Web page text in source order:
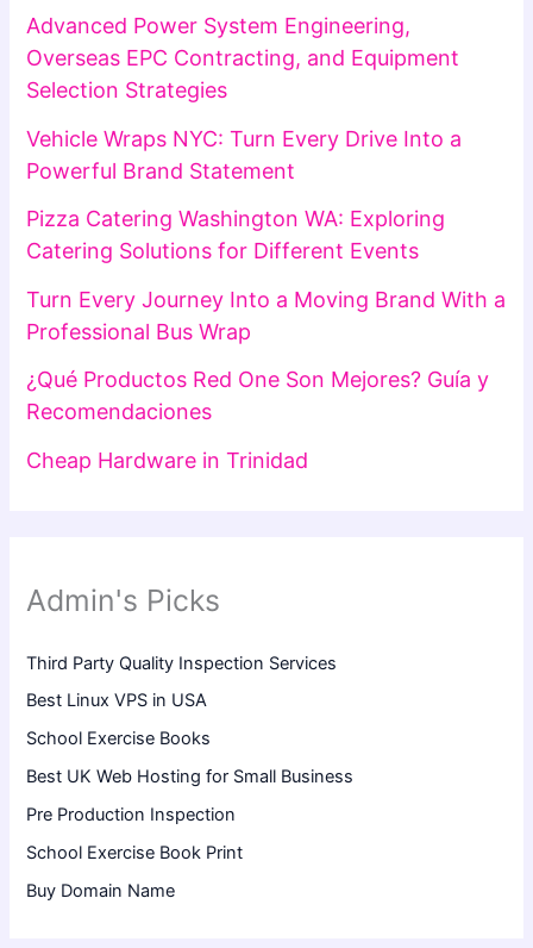
Advanced Power System Engineering,
Overseas EPC Contracting, and Equipment
Selection Strategies
Vehicle Wraps NYC: Turn Every Drive Into a
Powerful Brand Statement
Pizza Catering Washington WA: Exploring
Catering Solutions for Different Events
Turn Every Journey Into a Moving Brand With a
Professional Bus Wrap
¿Qué Productos Red One Son Mejores? Guía y
Recomendaciones
Cheap Hardware in Trinidad
Admin's Picks
Third Party Quality Inspection Services
Best Linux VPS in USA
School Exercise Books
Best UK Web Hosting for Small Business
Pre Production Inspection
School Exercise Book Print
Buy Domain Name